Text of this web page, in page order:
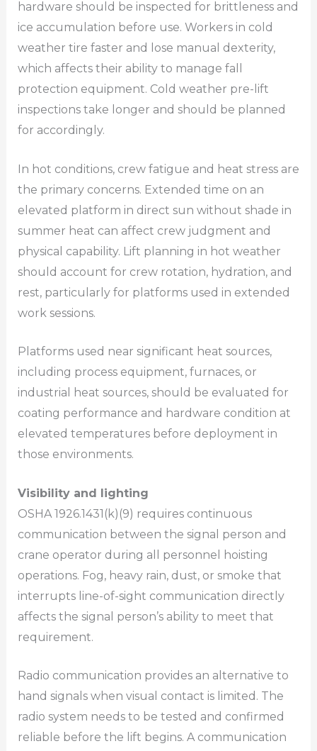
hardware should be inspected for brittleness and
ice accumulation before use. Workers in cold
weather tire faster and lose manual dexterity,
which affects their ability to manage fall
protection equipment. Cold weather pre-lift
inspections take longer and should be planned
for accordingly.
In hot conditions, crew fatigue and heat stress are
the primary concerns. Extended time on an
elevated platform in direct sun without shade in
summer heat can affect crew judgment and
physical capability. Lift planning in hot weather
should account for crew rotation, hydration, and
rest, particularly for platforms used in extended
work sessions.
Platforms used near significant heat sources,
including process equipment, furnaces, or
industrial heat sources, should be evaluated for
coating performance and hardware condition at
elevated temperatures before deployment in
those environments.
Visibility and lighting
OSHA 1926.1431(k)(9) requires continuous
communication between the signal person and
crane operator during all personnel hoisting
operations. Fog, heavy rain, dust, or smoke that
interrupts line-of-sight communication directly
affects the signal person’s ability to meet that
requirement.
Radio communication provides an alternative to
hand signals when visual contact is limited. The
radio system needs to be tested and confirmed
reliable before the lift begins. A communication